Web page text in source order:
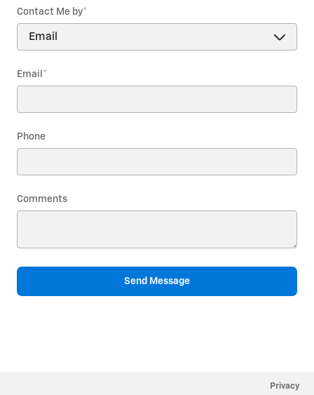
Contact Me by*
Email *
Phone
Comments
Send Message
Privacy